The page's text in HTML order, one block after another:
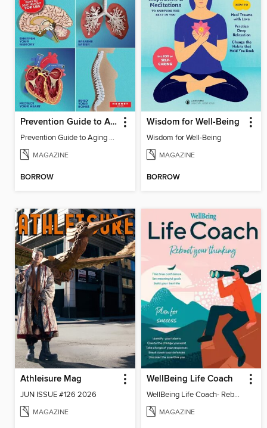
Prevention Guide to Aging Slower
Prevention Guide to Aging Slower
MAGAZINE
BORROW
Wisdom for Well-Being
Wisdom for Well-Being
MAGAZINE
BORROW
Athleisure Mag
JUN ISSUE #126 2026
MAGAZINE
WellBeing Life Coach
WellBeing Life Coach- Reboot your thinking
MAGAZINE